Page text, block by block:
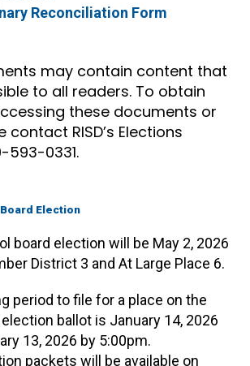
Reconciliation Form
may contain content that
to all readers. To obtain
these documents or
RISD’s Elections
593-0331.
Election
board election will be May 2, 2026
District 3 and At Large Place 6.
period to file for a place on the
ballot is January 14, 2026
13, 2026 by 5:00pm.
packets will be available on